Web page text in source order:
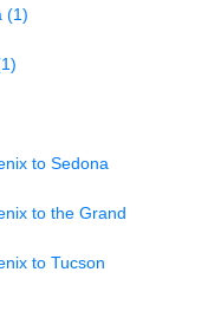
(1)
to Sedona
to the Grand
to Tucson